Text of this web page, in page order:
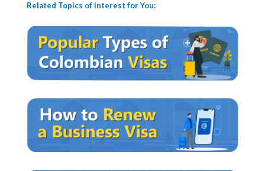
Related Topics of Interest for You: